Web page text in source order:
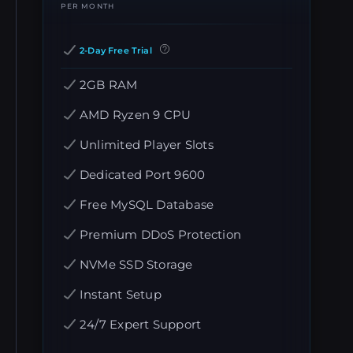
PER MONTH
2-Day Free Trial
2GB RAM
AMD Ryzen 9 CPU
Unlimited Player Slots
Dedicated Port 9600
Free MySQL Database
Premium DDoS Protection
NVMe SSD Storage
Instant Setup
24/7 Expert Support